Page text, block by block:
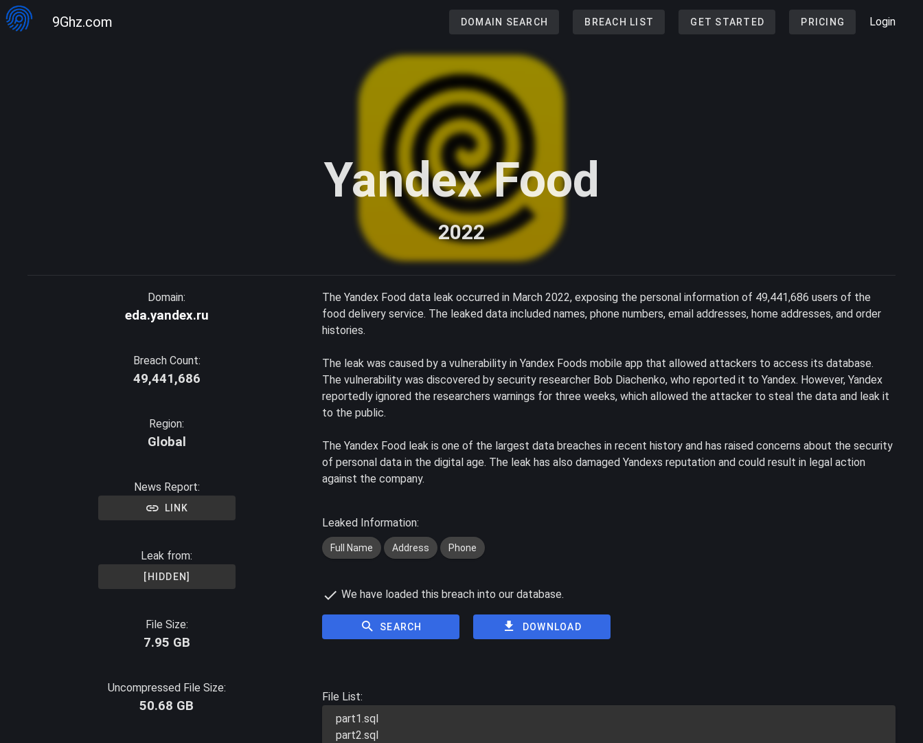
9Ghz.com DOMAIN SEARCH BREACH LIST GET STARTED PRICING Login
Yandex Food
2022
Domain:
eda.yandex.ru
Breach Count:
49,441,686
Region:
Global
News Report:
LINK
Leak from:
[HIDDEN]
File Size:
7.95 GB
Uncompressed File Size:
50.68 GB
The Yandex Food data leak occurred in March 2022, exposing the personal information of 49,441,686 users of the
food delivery service. The leaked data included names, phone numbers, email addresses, home addresses, and order
histories.
The leak was caused by a vulnerability in Yandex Foods mobile app that allowed attackers to access its database.
The vulnerability was discovered by security researcher Bob Diachenko, who reported it to Yandex. However, Yandex
reportedly ignored the researchers warnings for three weeks, which allowed the attacker to steal the data and leak it
to the public.
The Yandex Food leak is one of the largest data breaches in recent history and has raised concerns about the security
of personal data in the digital age. The leak has also damaged Yandexs reputation and could result in legal action
against the company.
Leaked Information:
Full Name Address Phone
We have loaded this breach into our database.
SEARCH DOWNLOAD
File List:
part1.sql
part2.sql